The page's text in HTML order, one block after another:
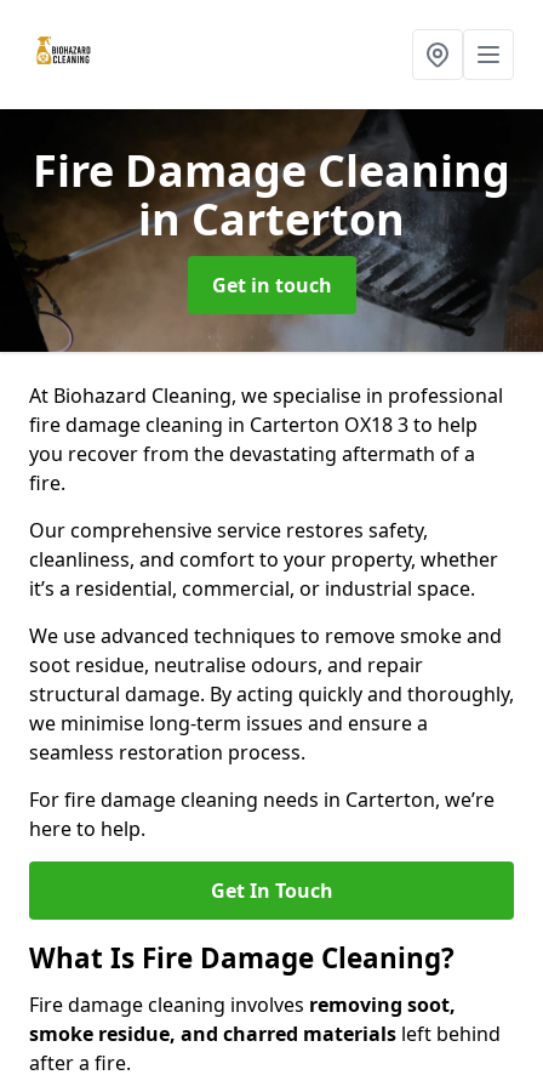
Fire Damage Cleaning
in Carterton
Get in touch
At Biohazard Cleaning, we specialise in professional
fire damage cleaning in Carterton OX18 3 to help
you recover from the devastating aftermath of a
fire.
Our comprehensive service restores safety,
cleanliness, and comfort to your property, whether
it’s a residential, commercial, or industrial space.
We use advanced techniques to remove smoke and
soot residue, neutralise odours, and repair
structural damage. By acting quickly and thoroughly,
we minimise long-term issues and ensure a
seamless restoration process.
For fire damage cleaning needs in Carterton, we’re
here to help.
Get In Touch
What Is Fire Damage Cleaning?
Fire damage cleaning involves removing soot,
smoke residue, and charred materials left behind
after a fire.